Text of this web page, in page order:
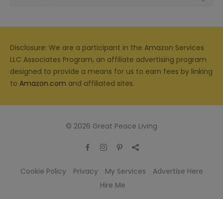
Disclosure: We are a participant in the Amazon Services
LLC Associates Program, an affiliate advertising program
designed to provide a means for us to earn fees by linking
to Amazon.com and affiliated sites.
© 2026 Great Peace Living
Cookie Policy Privacy My Services
Advertise Here
Hire Me